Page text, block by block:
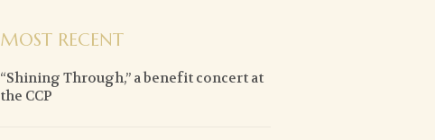
MOST RECENT
“Shining Through,” a benefit concert at
the CCP